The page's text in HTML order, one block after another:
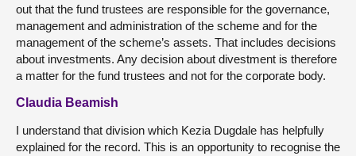
out that the fund trustees are responsible for the governance,
management and administration of the scheme and for the
management of the scheme’s assets. That includes decisions
about investments. Any decision about divestment is therefore
a matter for the fund trustees and not for the corporate body.
Claudia Beamish
I understand that division which Kezia Dugdale has helpfully
explained for the record. This is an opportunity to recognise the